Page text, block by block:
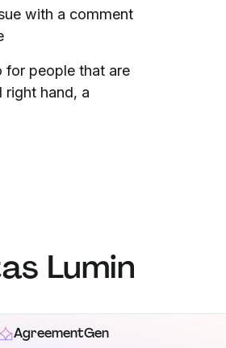
with a comment
people that are
right hand, a
Lumin
AgreementGen